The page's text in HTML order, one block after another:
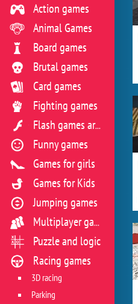
Action games
Animal Games
Board games
Brutal games
Card games
Fighting games
Flash games archive
Funny games
Games for girls
Games for Kids
Jumping games
Multiplayer games
Puzzle and logic
Racing games
3D racing
Parking